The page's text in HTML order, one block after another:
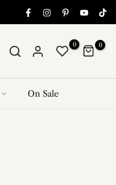
0 0
On Sale